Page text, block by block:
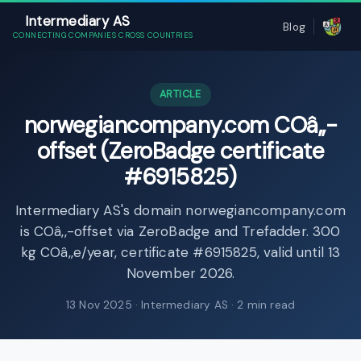
Intermediary AS
CONNECTING COMPANIES CROSS COUNTRIES
Blog
ARTICLE
norwegiancompany.com COâ‚‚-
offset (ZeroBadge certificate
#6915825)
Intermediary AS's domain norwegiancompany.com
is COâ‚‚-offset via ZeroBadge and Trefadder. 300
kg COâ‚‚e/year, certificate #6915825, valid until 13
November 2026.
13 Nov 2025 · Intermediary AS · 2 min read